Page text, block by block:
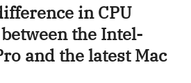
in CPU
the Intel-
and the latest Mac